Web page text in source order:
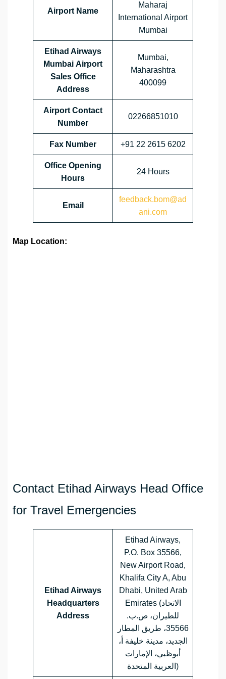
Airport Name
Maharaj
International Airport
Mumbai
Etihad Airways
Mumbai Airport
Sales Office
Address
Mumbai,
Maharashtra
400099
Airport Contact
Number
02266851010
Fax Number +91 22 2615 6202
Office Opening
Hours
24 Hours
Email
feedback.bom@ad
ani.com
Map Location:
Contact Etihad Airways Head Office
for Travel Emergencies
Etihad Airways
Headquarters
Address
Etihad Airways,
P.O. Box 35566,
New Airport Road,
Khalifa City A, Abu
Dhabi, United Arab
Emirates (الاتحاد
للطيران، ص.ب.
35566، طريق المطار
الجديد، مدينة خليفة أ،
أبوظبي، الإمارات
العربية المتحدة)